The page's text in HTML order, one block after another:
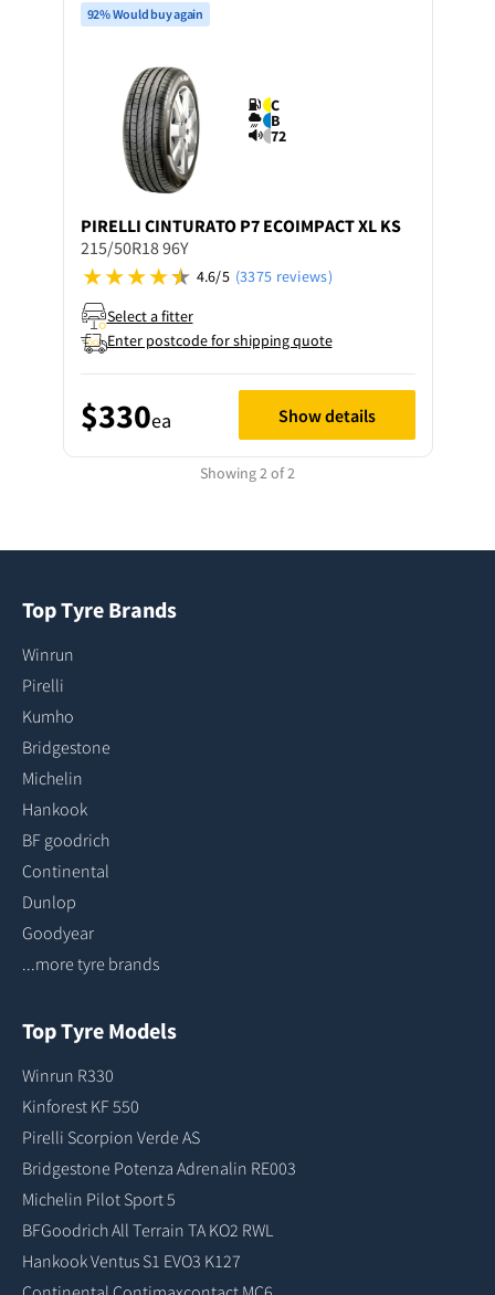
92% Would buy again
C
B
72
PIRELLI CINTURATO P7 ECOIMPACT XL KS
215/50R18 96Y
4.6/5 (3375 reviews)
Select a fitter
Enter postcode for shipping quote
$330ea Show details
Showing 2 of 2
Top Tyre Brands
Winrun
Pirelli
Kumho
Bridgestone
Michelin
Hankook
BF goodrich
Continental
Dunlop
Goodyear
...more tyre brands
Top Tyre Models
Winrun R330
Kinforest KF 550
Pirelli Scorpion Verde AS
Bridgestone Potenza Adrenalin RE003
Michelin Pilot Sport 5
BFGoodrich All Terrain TA KO2 RWL
Hankook Ventus S1 EVO3 K127